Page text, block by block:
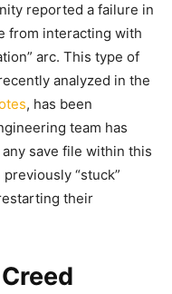
reported a failure in
from interacting with
arc. This type of
analyzed in the
, has been
team has
save file within this
“stuck”
their